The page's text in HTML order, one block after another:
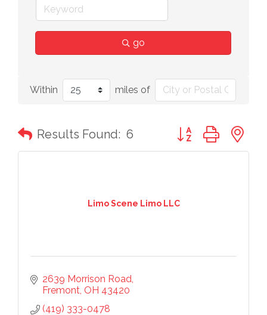
go
Within miles of
Results Found: 6 Button group with
Limo Scene Limo LLC
2639 Morrison Road
Fremont OH 43420
(419) 333-0478